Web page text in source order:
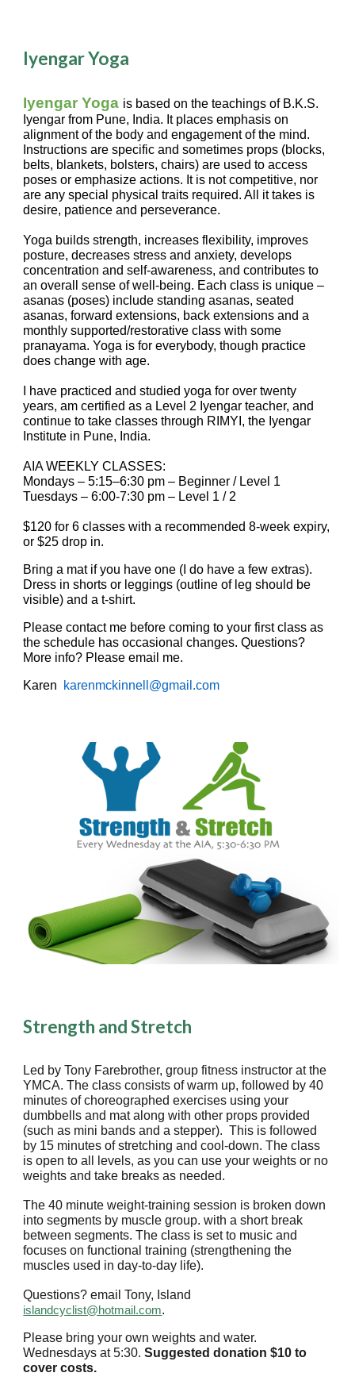
Iyengar Yoga
Iyengar Yoga is based on the teachings of B.K.S.
Iyengar from Pune, India. It places emphasis on
alignment of the body and engagement of the mind.
Instructions are specific and sometimes props (blocks,
belts, blankets, bolsters, chairs) are used to access
poses or emphasize actions. It is not competitive, nor
are any special physical traits required. All it takes is
desire, patience and perseverance.
Yoga builds strength, increases flexibility, improves
posture, decreases stress and anxiety, develops
concentration and self-awareness, and contributes to
an overall sense of well-being. Each class is unique –
asanas (poses) include standing asanas, seated
asanas, forward extensions, back extensions and a
monthly supported/restorative class with some
pranayama. Yoga is for everybody, though practice
does change with age.
I have practiced and studied yoga for over twenty
years, am certified as a Level 2 Iyengar teacher, and
continue to take classes through RIMYI, the Iyengar
Institute in Pune, India.
AIA WEEKLY CLASSES:
Mondays – 5:15–6:30 pm– Beginner / Level 1
Tuesdays – 6:00-7:30 pm – Level 1 / 2
$120 for 6 classes with a recommended 8-week expiry,
or $25 drop in.
Bring a mat if you have one (I do have a few extras).
Dress in shorts or leggings (outline of leg should be
visible) and a t-shirt.
Please contact me before coming to your first class as
the schedule has occasional changes. Questions?
More info? Please email me.
Karen karenmckinnell@gmail.com
Strength and Stretch
Led by Tony Farebrother, group fitness instructor at the
YMCA. The class consists of warm up, followed by 40
minutes of choreographed exercises using your
dumbbells and mat along with other props provided
(such as mini bands and a stepper). This is followed
by 15 minutes of stretching and cool-down. The class
is open to all levels, as you can use your weights or no
weights and take breaks as needed.
The 40 minute weight-training session is broken down
into segments by muscle group. with a short break
between segments. The class is set to music and
focuses on functional training (strengthening the
muscles used in day-to-day life).
Questions? email Tony, Island
islandcyclist@hotmail.com.
Please bring your own weights and water.
Wednesdays at 5:30.Suggested donation $10 to
cover costs.